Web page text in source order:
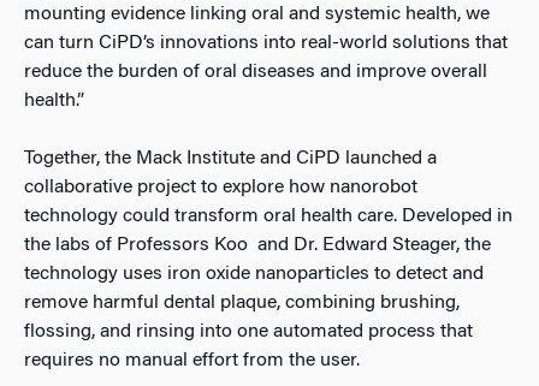
mounting evidence linking oral and systemic health, we
can turn CiPD’s innovations into real-world solutions that
reduce the burden of oral diseases and improve overall
health.”
Together, the Mack Institute and CiPD launched a
collaborative project to explore how nanorobot
technology could transform oral health care. Developed in
the labs of Professors Koo and Dr. Edward Steager, the
technology uses iron oxide nanoparticles to detect and
remove harmful dental plaque, combining brushing,
flossing, and rinsing into one automated process that
requires no manual effort from the user.